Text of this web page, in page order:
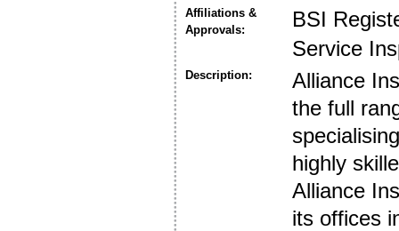
Affiliations &
Approvals:
BSI
Service
Description:
Alliance
the full
highly
Alliance
its offices